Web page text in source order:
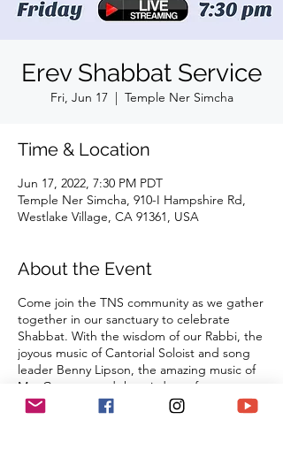
Erev Shabbat Service
Fri, Jun 17
  |
Temple Ner Simcha
Time & Location
Jun 17, 2022, 7:30 PM PDT
Temple Ner Simcha, 910-I Hampshire Rd,
Westlake Village, CA 91361, USA
About the Event
Come join the TNS community as we gather
together in our sanctuary to celebrate
Shabbat. With the wisdom of our Rabbi, the
joyous music of Cantorial Soloist and song
leader Benny Lipson, the amazing music of
Mat Gurman, and the wisdom of our
tradition, these services always bring